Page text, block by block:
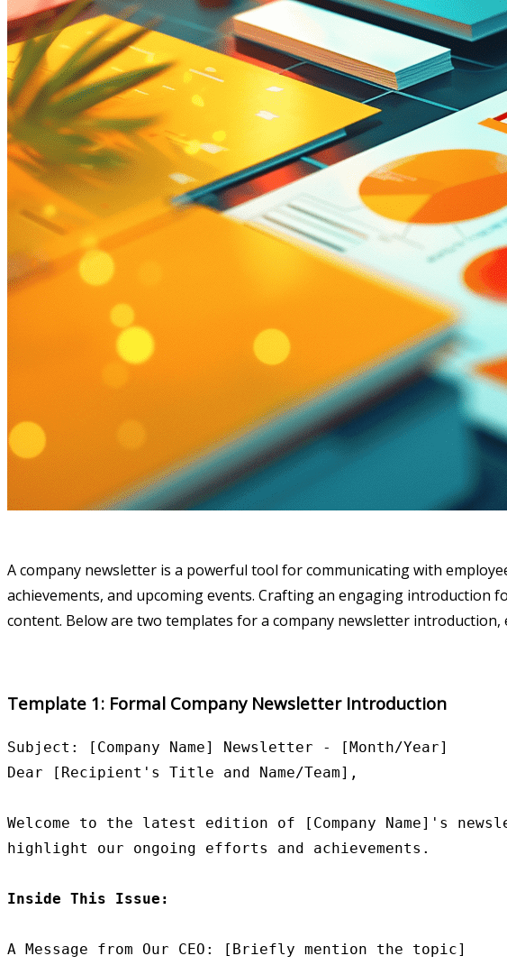
A company newsletter is a powerful tool for communicating with
achievements, and upcoming events. Crafting an engaging introduction
content. Below are two templates for a company newsletter
Template 1: Formal Company Newsletter Introduction
Subject: [Company Name] Newsletter - [Month/Year]
Dear [Recipient's Title and Name/Team],
Welcome to the latest edition of [Company Name]'s
highlight our ongoing efforts and achievements.
Inside This Issue:
A Message from Our CEO: [Briefly mention the topic]